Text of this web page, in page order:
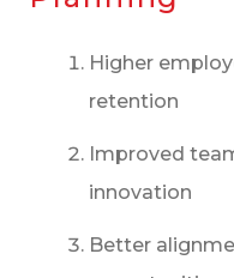
Higher
retention
Improved
innovation
Better